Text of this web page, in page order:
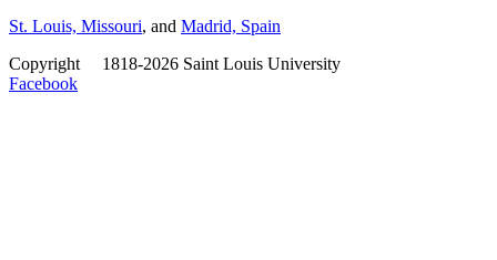
St. Louis, Missouri, and Madrid, Spain
Copyright
1818-2026 Saint Louis University
Facebook